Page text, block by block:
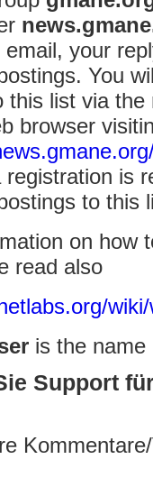
email, your
You
this list via the
browser
registration is
to this
on how
read also
is the
Support